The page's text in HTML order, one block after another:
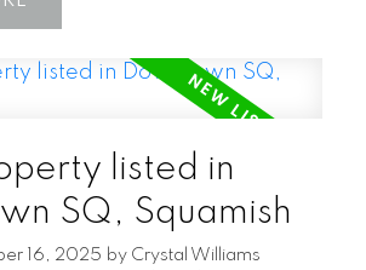
listed in
SQ, Squamish
16, 2025 by Crystal Williams